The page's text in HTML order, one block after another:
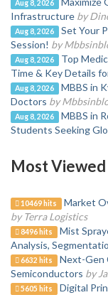
Aug 8, 2026
Infrastructure by
Aug 8, 2026
Set Your
Session! by
Aug 8, 2026
Top
Time & Key Details
Aug 8, 2026
MBBS in
Doctors by
Aug 8, 2026
MBBS in
Students Seeking
Most
10469 hits
Market
by Terra Logistics
8496 hits
Mist
Analysis,
6632 hits
Next-Gen
Semiconductors by
5605 hits
Digital